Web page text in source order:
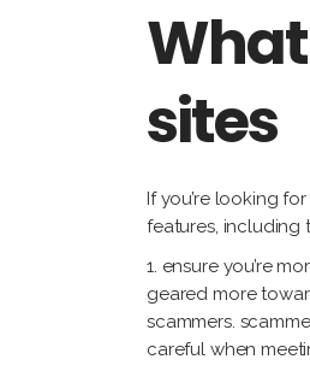
sites
If you’re looking
features, including
1. ensure you’re
geared more
scammers.
careful when